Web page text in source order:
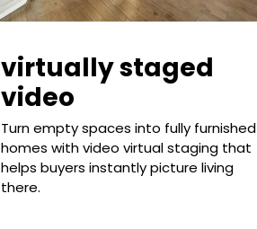
virtually staged
video
Turn empty spaces into fully furnished
homes with video virtual staging that
helps buyers instantly picture living
there.